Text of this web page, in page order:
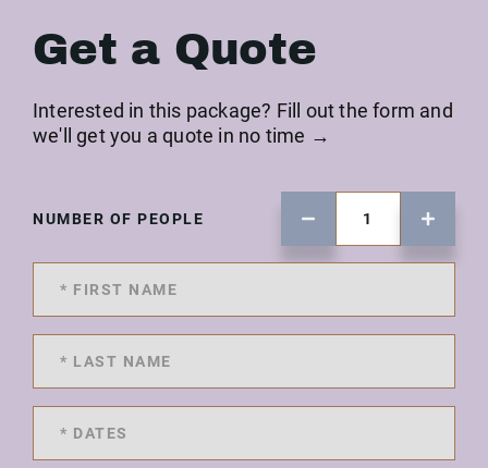
Get a Quote
Interested in this package? Fill out the form and
we'll get you a quote in no time →
NUMBER OF PEOPLE